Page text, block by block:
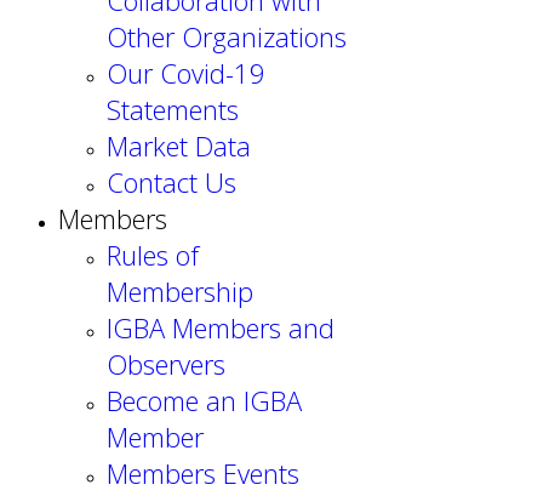
Other Organizations
Our Covid-19
Statements
Market Data
Contact Us
Members
Rules of
Membership
IGBA Members and
Observers
Become an IGBA
Member
Members Events